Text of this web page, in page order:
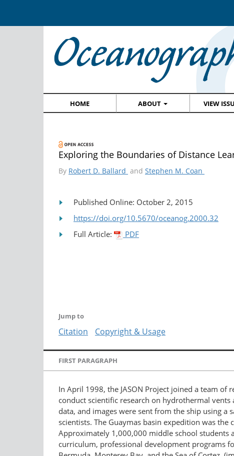
HOME ABOUT VIEW
Exploring the Boundaries of Distance
By Robert D. Ballard and Stephen M. Coan
Published Online: October 2, 2015
https://doi.org/10.5670/oceanog.2000.32
Full Article:
PDF
Jump to
Citation Copyright & Usage
FIRST PARAGRAPH
In April 1998, the JASON Project joined a team of
conduct scientific research on hydrothermal
data, and images were sent from the ship using
scientists. The Guaymas basin expedition was the
Approximately 1,000,000 middle school students
curriculum, professional development programs